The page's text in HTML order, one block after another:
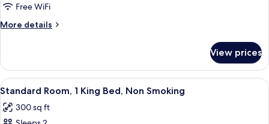
Free WiFi
More details
More
View prices
View
all
photos
A hotel room with a large bed, a
5
Standard Room, 1 King Bed, Non Smoking
300 sq ft